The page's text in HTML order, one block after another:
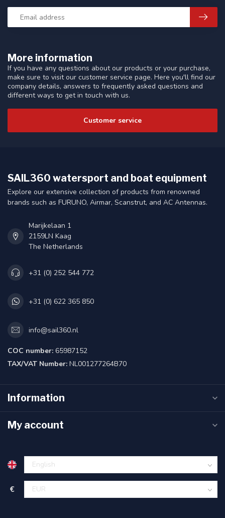
More information
If you have any questions about our products or your purchase,
make sure to visit our customer service page. Here you'll find our
company details, answers to frequently asked questions and
different ways to get in touch with us.
Customer service
SAIL360 watersport and boat equipment
Explore our extensive collection of products from renowned
brands such as FURUNO, Airmar, Scanstrut, and AC Antennas.
Marijkelaan 1
2159LN Kaag
The Netherlands
+31 (0) 252 544 772
+31 (0) 622 365 850
info@sail360.nl
COC number: 65987152
TAX/VAT Number: NL001277264B70
Information
My account
€